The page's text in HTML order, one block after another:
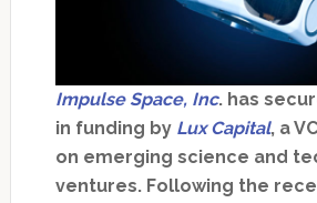
Impulse Space, Inc. has
in funding by Lux Capital, a
on emerging science and
ventures. Following the